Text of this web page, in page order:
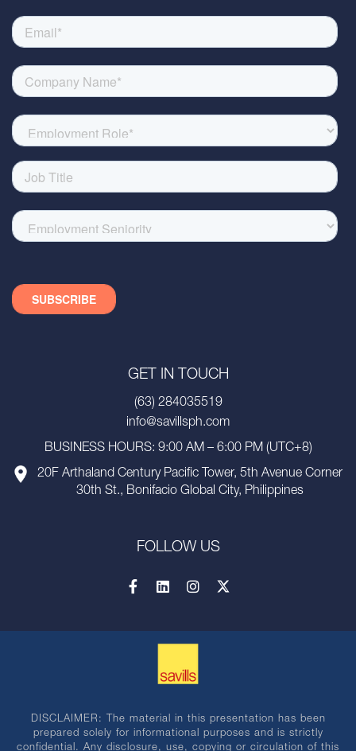
GET IN TOUCH
(63) 284035519
info@savillsph.com
BUSINESS HOURS: 9:00 AM – 6:00 PM (UTC+8)
20F Arthaland Century Pacific Tower, 5th Avenue Corner
30th St., Bonifacio Global City, Philippines
FOLLOW US
DISCLAIMER: The material in this presentation has been
prepared solely for informational purposes and is strictly
confidential. Any disclosure, use, copying or circulation of this